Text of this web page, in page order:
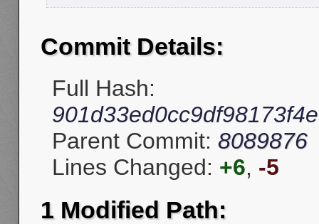
Commit Details:
Full Hash:
Parent Commit: 8089876
Lines Changed: +6, -5
1 Modified Path: